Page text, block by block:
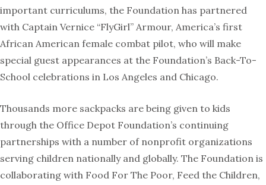
important curriculums, the Foundation has partnered
with Captain Vernice “FlyGirl” Armour, America’s first
African American female combat pilot, who will make
special guest appearances at the Foundation’s Back-To-
School celebrations in Los Angeles and Chicago.
Thousands more sackpacks are being given to kids
through the Office Depot Foundation’s continuing
partnerships with a number of nonprofit organizations
serving children nationally and globally. The Foundation is
collaborating with Food For The Poor, Feed the Children,